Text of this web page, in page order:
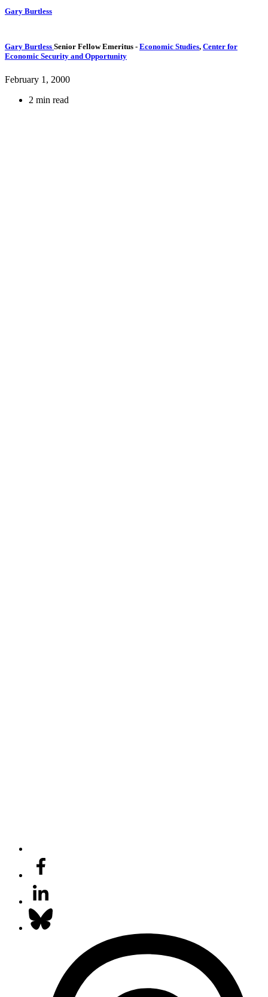
Gary Burtless
Gary Burtless Senior Fellow Emeritus - Economic Studies, Center for
Economic Security and Opportunity
February 1, 2000
2 min read